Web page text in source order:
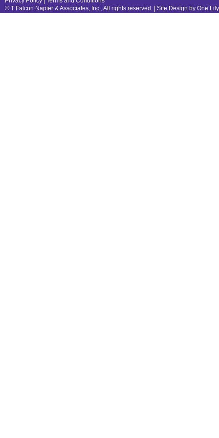
© T Falcon Napier & Associates, Inc., All rights reserved. | Site Design by One